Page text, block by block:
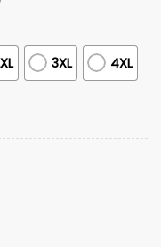
3XL 4XL
Semiquincentennial